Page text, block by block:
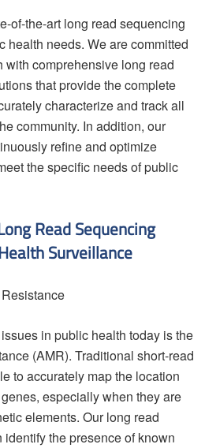
of-the-art long read sequencing
health needs. We are committed
comprehensive long read
that provide the complete
characterize and track all
community. In addition, our
refine and optimize
the specific needs of public
Read Sequencing
Surveillance
in public health today is the
(AMR). Traditional short-read
to accurately map the location
especially when they are
elements. Our long read
the presence of known